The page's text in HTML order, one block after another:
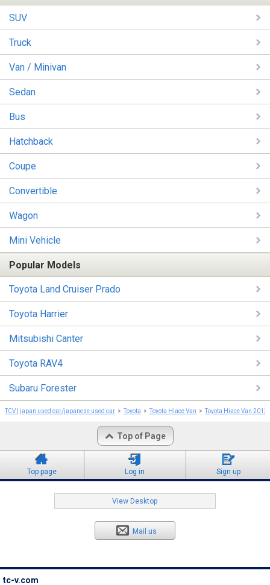
SUV
Truck
Van / Minivan
Sedan
Bus
Hatchback
Coupe
Convertible
Wagon
Mini Vehicle
Popular Models
Toyota Land Cruiser Prado
Toyota Harrier
Mitsubishi Canter
Toyota RAV4
Subaru Forester
TCV | japan used car/japanese used car Toyota Toyota Hiace Van Toyota Hiace Van 2013
Top of Page
Top page Log in Sign up
View Desktop
Mail us
tc-v.com